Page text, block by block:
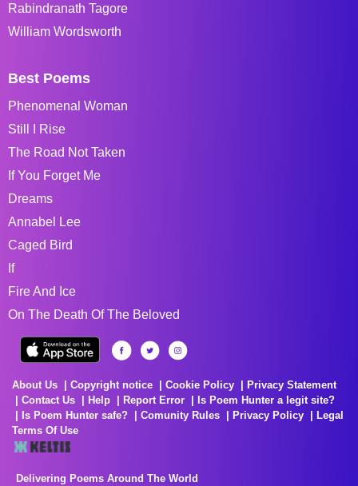
Rabindranath Tagore
William Wordsworth
Best Poems
Phenomenal Woman
Still I Rise
The Road Not Taken
If You Forget Me
Dreams
Annabel Lee
Caged Bird
If
Fire And Ice
On The Death Of The Beloved
About Us Copyright notice Cookie Policy
Privacy Statement
Contact Us
Help Report Error
Is Poem Hunter a legit site?
Is Poem Hunter safe?
Comunity Rules Privacy Policy
Legal
Terms Of Use
Delivering Poems Around The World